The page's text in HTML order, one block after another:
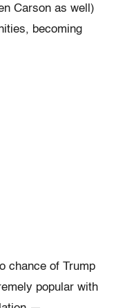
Carson as well)
becoming
chance of Trump
popular with